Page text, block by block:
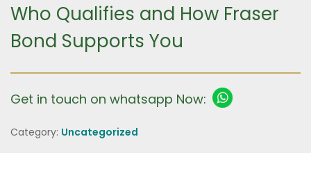
Who Qualifies and How Fraser
Bond Supports You
Get in touch on whatsapp Now:
Category: Uncategorized